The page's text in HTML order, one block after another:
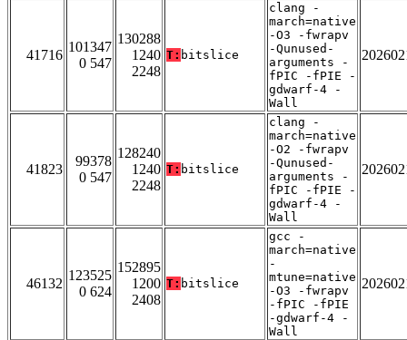
41716
101347
0 547
130288
1240
2248
T: bitslice
clang -
march=native
-O3 -fwrapv
-Qunused-
arguments -
fPIC -fPIE -
gdwarf-4 -
Wall
41823
99378
0 547
128240
1240
2248
T: bitslice
clang -
march=native
-O2 -fwrapv
-Qunused-
arguments -
fPIC -fPIE -
gdwarf-4 -
Wall
46132
123525
0 624
152895
1200
2408
T: bitslice
gcc -
march=native
-
mtune=native
-O3 -fwrapv
-fPIC -fPIE
-gdwarf-4 -
Wall